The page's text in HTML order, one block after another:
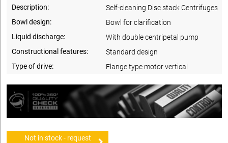
Description:
Self-cleaning Disc stack Centrifuges
Bowl design:
Bowl for clarification
Liquid discharge:
With double centripetal pump
Constructional features:
Standard design
Type of drive:
Flange type motor vertical
Not in stock - request